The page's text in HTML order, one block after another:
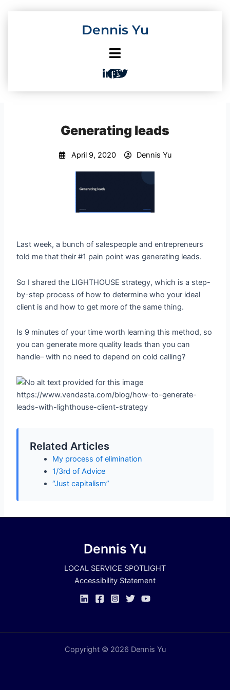
Dennis Yu
Generating leads
April 9, 2020 Dennis Yu
Last week, a bunch of salespeople and entrepreneurs
told me that their #1 pain point was generating leads.
So I shared the LIGHTHOUSE strategy, which is a step-
by-step process of how to determine who your ideal
client is and how to get more of the same thing.
Is 9 minutes of your time worth learning this method, so
you can generate more quality leads than you can
handle– with no need to depend on cold calling?
https://www.vendasta.com/blog/how-to-generate-
leads-with-lighthouse-client-strategy
Related Articles
My process of elimination
1/3rd of Advice
“Just capitalism”
Dennis Yu
LOCAL SERVICE SPOTLIGHT
Accessibility Statement
Copyright © 2026 Dennis Yu